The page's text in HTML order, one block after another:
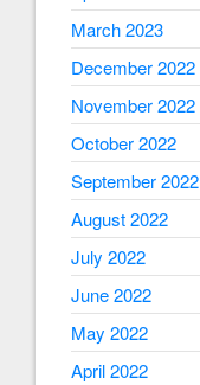
March 2023
December 2022
November 2022
October 2022
September 2022
August 2022
July 2022
June 2022
May 2022
April 2022